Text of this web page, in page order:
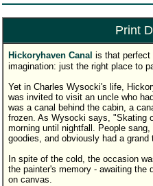
Print
Hickoryhaven Canal is that perfect
imagination: just the right place to
Yet in Charles Wysocki's life,
was invited to visit an uncle who
was a canal behind the cabin, a
frozen. As Wysocki says, "Skating
morning until nightfall. People
goodies, and obviously had a grand
In spite of the cold, the occasion
the painter's memory - awaiting the
on canvas.